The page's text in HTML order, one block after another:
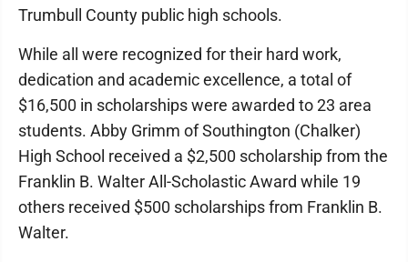
Trumbull County public high schools.
While all were recognized for their hard work,
dedication and academic excellence, a total of
$16,500 in scholarships were awarded to 23 area
students. Abby Grimm of Southington (Chalker)
High School received a $2,500 scholarship from the
Franklin B. Walter All-Scholastic Award while 19
others received $500 scholarships from Franklin B.
Walter.